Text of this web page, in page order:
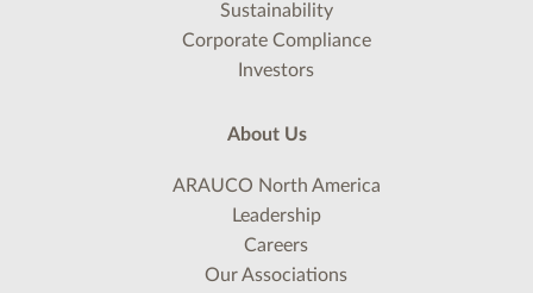
Sustainability
Corporate Compliance
Investors
About Us
ARAUCO North America
Leadership
Careers
Our Associations